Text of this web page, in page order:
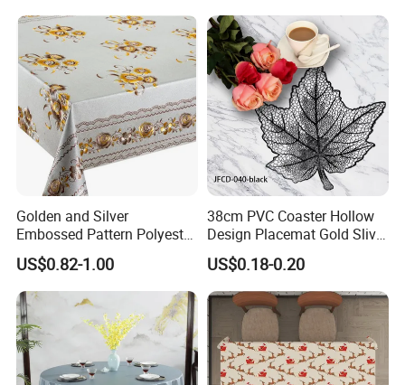
Golden and Silver
Embossed Pattern Polyester
Fabric Backing PVC
Tablecloth for Home
US$0.82-1.00
38cm PVC Coaster Hollow
Design Placemat Gold Sliver
Table Mat
US$0.18-0.20